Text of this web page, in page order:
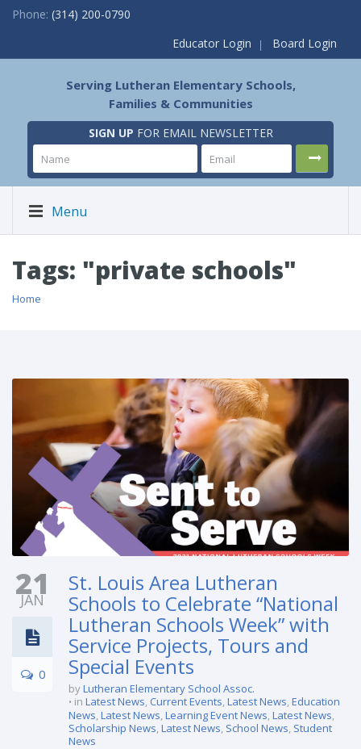
Phone: (314) 200-0790
Educator Login
Board Login
Serving Lutheran Elementary Schools,
Families & Communities
SIGN UP FOR EMAIL NEWSLETTER
Menu
Tags: "private schools"
Home
21
JAN
0
St. Louis Area Lutheran
Schools to Celebrate “National
Lutheran Schools Week” with
Service Projects, Tours and
Special Events
byLutheran Elementary School Assoc.
in Latest News, Current Events,Latest News,Education
News,Latest News,Learning Event News,Latest News,
Scholarship News,Latest News, School News, Student
News